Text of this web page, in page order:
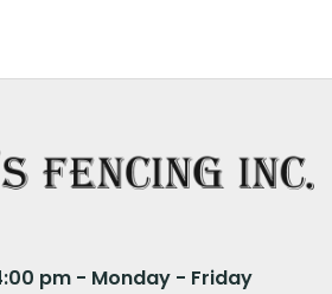
pm - Monday - Friday